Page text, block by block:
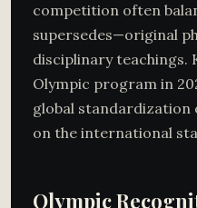
competition often
supersedes—original
disciplinary teachings.
Olympic program in
global standardization
on the international
Olympic